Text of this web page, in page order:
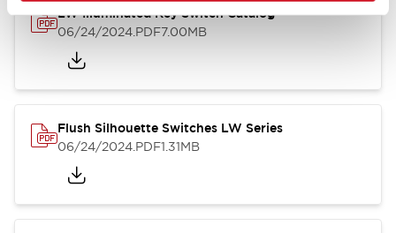
LW Illuminated Key Switch Catalog
06/24/2024.PDF7.00MB
Flush Silhouette Switches LW Series
06/24/2024.PDF1.31MB